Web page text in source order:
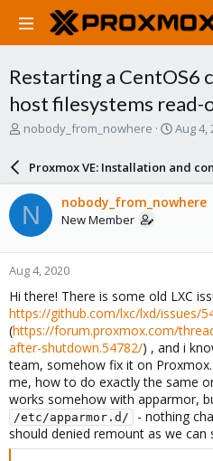
Restarting a CentOS6
host filesystems read-
T
a
d
s
t
a
r
t
e
r
nobody_from_nowhere
S
r
d
e
Aug 4,
Proxmox VE: Installation and
N nobody_from_nowhere
New Member
Aug 4, 2020
Hi there! There is some old LXC
https://github.com/lxc/lxd/issues/
(https://forum.proxmox.com/
after-shutdown.54782/) , and i
team, somehow fix it on
me, how to do exactly the same
works somehow with apparmor,
/etc/apparmor.d/
- nothing
should denied remount as we